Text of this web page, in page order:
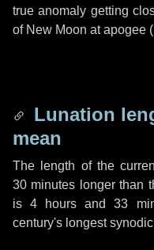
true anomaly getting
of New Moon at apogee (
Lunation
mean
The length of the
30 minutes longer than
is4 hours and33
century's longest